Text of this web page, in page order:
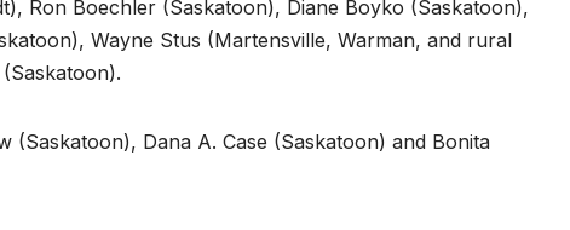
Ron Boechler (Saskatoon), Diane Boyko (Saskatoon),
Wayne Stus (Martensville, Warman, and rural
(Saskatoon), Dana A. Case (Saskatoon) and Bonita